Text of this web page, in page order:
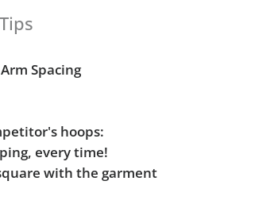
Spacing
hoops:
every time!
with the garment